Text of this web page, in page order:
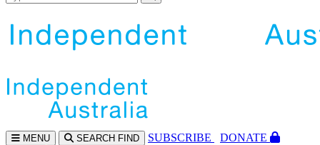
MENU SEARCH FIND SUBSCRIBE
DONATE